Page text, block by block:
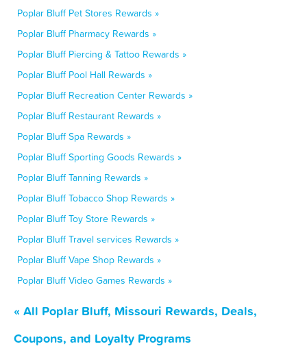
Poplar Bluff Pet Stores Rewards »
Poplar Bluff Pharmacy Rewards »
Poplar Bluff Piercing & Tattoo Rewards »
Poplar Bluff Pool Hall Rewards »
Poplar Bluff Recreation Center Rewards »
Poplar Bluff Restaurant Rewards »
Poplar Bluff Spa Rewards »
Poplar Bluff Sporting Goods Rewards »
Poplar Bluff Tanning Rewards »
Poplar Bluff Tobacco Shop Rewards »
Poplar Bluff Toy Store Rewards »
Poplar Bluff Travel services Rewards »
Poplar Bluff Vape Shop Rewards »
Poplar Bluff Video Games Rewards »
« All Poplar Bluff, Missouri Rewards, Deals,
Coupons, and Loyalty Programs